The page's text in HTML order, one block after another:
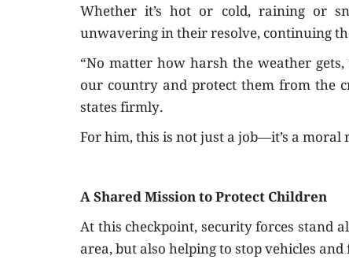
Whether it’s hot or cold, raining or
unwavering in their resolve, continuing
“No matter how harsh the weather
our country and protect them from the
states firmly.
For him, this is not just a job—it’s a moral
A Shared Mission to Protect Children
At this checkpoint, security forces stand
area, but also helping to stop vehicles